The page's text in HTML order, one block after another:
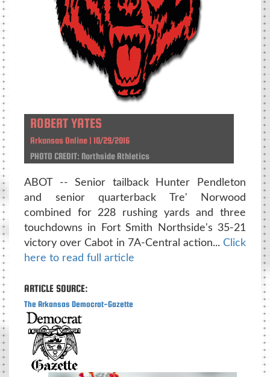
ROBERT YATES
Arkansas Online | 10/29/2016
PHOTO CREDIT: Northside Athletics
ABOT -- Senior tailback Hunter Pendleton
and senior quarterback Tre' Norwood
combined for 228 rushing yards and three
touchdowns in Fort Smith Northside's 35-21
victory over Cabot in 7A-Central action... Click
here to read full article
ARTICLE SOURCE:
The Arkansas Democrat-Gazette